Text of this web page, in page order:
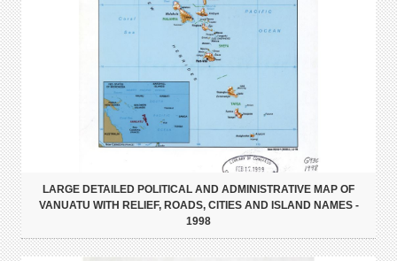
LARGE DETAILED POLITICAL AND ADMINISTRATIVE MAP OF
VANUATU WITH RELIEF, ROADS, CITIES AND ISLAND NAMES -
1998